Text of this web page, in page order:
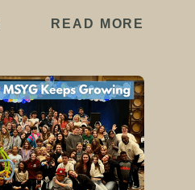
READ MORE